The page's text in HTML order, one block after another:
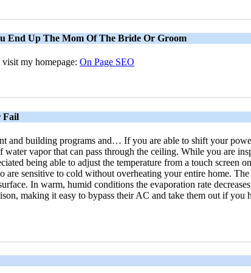
End Up The Mom Of The Bride Or Groom
my homepage: On Page SEO
Fail
and building programs and… If you are able to shift your
vapor that can pass through the ceiling. While you are
being able to adjust the temperature from a touch screen
sensitive to cold without overheating your entire home.
In warm, humid conditions the evaporation rate
making it easy to bypass their AC and take them out if you